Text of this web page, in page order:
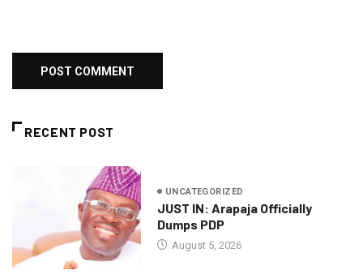
RECENT POST
UNCATEGORIZED
JUST IN: Arapaja Officially
Dumps PDP
August 5, 2026